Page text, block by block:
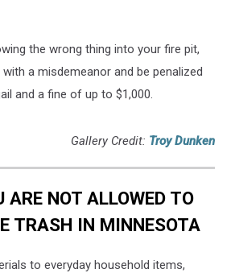
the wrong thing into your fire pit,
a misdemeanor and be penalized
and a fine of up to $1,000.
Gallery Credit: Troy Dunken
ARE NOT ALLOWED TO
TRASH IN MINNESOTA
to everyday household items,